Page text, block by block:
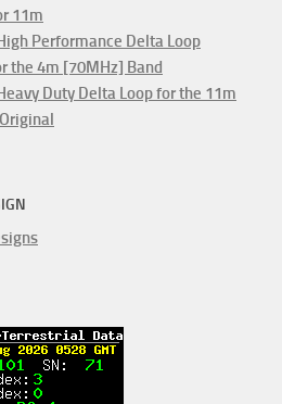
11m
Performance Delta Loop
the 4m [70MHz] Band
Duty Delta Loop for the 11m